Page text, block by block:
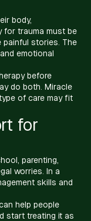
body,
for trauma must be
painful stories. The
emotional
before
do both. Miracle
of care may fit
for
parenting,
worries. In a
skills and
help people
start treating it as